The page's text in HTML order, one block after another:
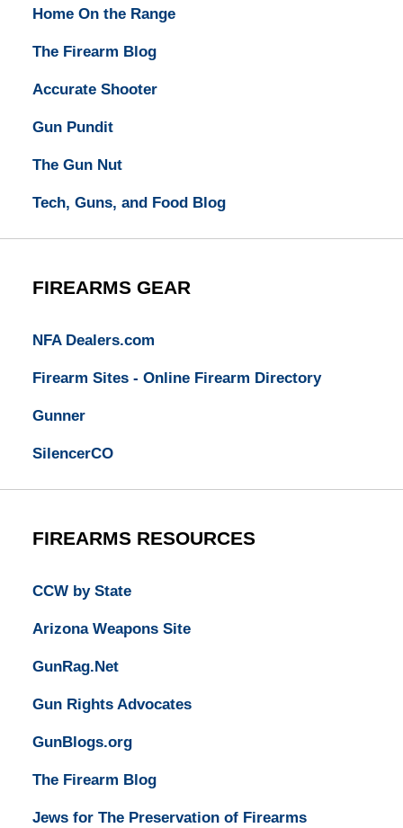
Home On the Range
The Firearm Blog
Accurate Shooter
Gun Pundit
The Gun Nut
Tech, Guns, and Food Blog
FIREARMS GEAR
NFA Dealers.com
Firearm Sites - Online Firearm Directory
Gunner
SilencerCO
FIREARMS RESOURCES
CCW by State
Arizona Weapons Site
GunRag.Net
Gun Rights Advocates
GunBlogs.org
The Firearm Blog
Jews for The Preservation of Firearms